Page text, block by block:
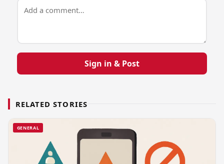
Sign in & Post
RELATED STORIES
GENERAL